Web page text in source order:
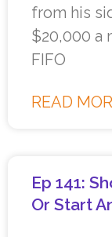
from his
$20,000 a
FIFO
READ
Ep 141:
Or Start